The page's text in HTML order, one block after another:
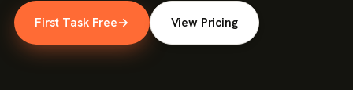
First Task Free→ View Pricing